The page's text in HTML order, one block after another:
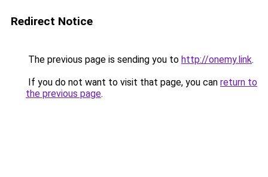
Redirect Notice
The previous page is sending you to http://onemy.link.
If you do not want to visit that page, you can return to
the previous page.